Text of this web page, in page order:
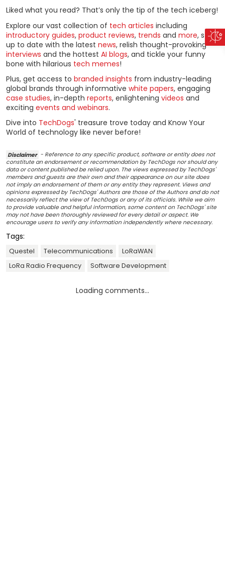
Liked what you read? That’s only the tip of the tech iceberg!
Explore our vast collection of tech articles including
introductory guides, product reviews, trends and more, stay
up to date with the latest news, relish thought-provoking
interviews and the hottest AI blogs, and tickle your funny
bone with hilarious tech memes!
Plus, get access to branded insights from industry-leading
global brands through informative white papers, engaging
case studies, in-depth reports, enlightening videos and
exciting events and webinars.
Dive into TechDogs' treasure trove today and Know Your
World of technology like never before!
Disclaimer - Reference to any specific product, software or entity does not
constitute an endorsement or recommendation by TechDogs nor should any
data or content published be relied upon. The views expressed by TechDogs'
members and guests are their own and their appearance on our site does
not imply an endorsement of them or any entity they represent. Views and
opinions expressed by TechDogs' Authors are those of the Authors and do not
necessarily reflect the view of TechDogs or any of its officials. While we aim
to provide valuable and helpful information, some content on TechDogs' site
may not have been thoroughly reviewed for every detail or aspect. We
encourage users to verify any information independently where necessary.
Tags:
Questel Telecommunications
LoRaWAN
LoRa Radio Frequency
Software Development
Loading comments...